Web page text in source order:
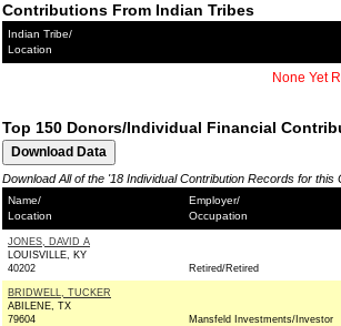
Contributions From Indian Tribes
Indian Tribe/
Location
None Yet
Top 150 Donors/Individual Financial
Download All of the '18 Individual Contribution Records for
Name/
Location
Employer/
Occupation
JONES, DAVID A
LOUISVILLE, KY
40202
Retired/Retired
BRIDWELL, TUCKER
ABILENE, TX
79604
Mansfeld Investments/Investor